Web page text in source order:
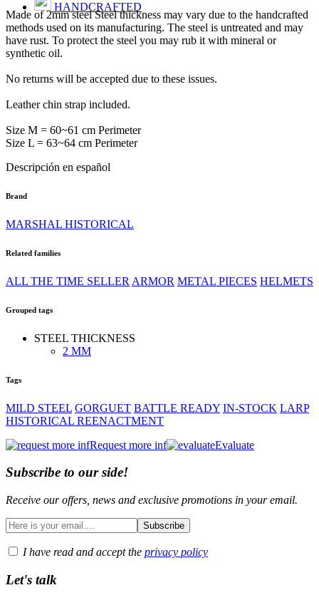
HANDCRAFTED
Made of 2mm steel Steel thickness may vary due to the handcrafted
methods used on its manufacturing. The steel is untreated and may
have rust. To protect the steel you may rub it with mineral or
synthetic oil.
No returns will be accepted due to these issues.
Leather chin strap included.
Size M = 60~61 cm Perimeter
Size L = 63~64 cm Perimeter
Descripción en español
Brand
MARSHAL HISTORICAL
Related families
ALL THE TIME SELLER ARMOR METAL PIECES HELMETS
Grouped tags
STEEL THICKNESS
2 MM
Tags
MILD STEEL GORGUET BATTLE READY IN-STOCK LARP
HISTORICAL REENACTMENT
Request more inf
Evaluate
Subscribe to our side!
Receive our offers, news and exclusive promotions in your email.
I have read and accept the privacy policy
Let's talk